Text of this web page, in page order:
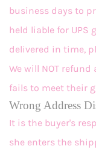
business days to
held liable for
delivered in time,
We will NOT
fails to meet their
Wrong Address
It is the buyer's
she enters the